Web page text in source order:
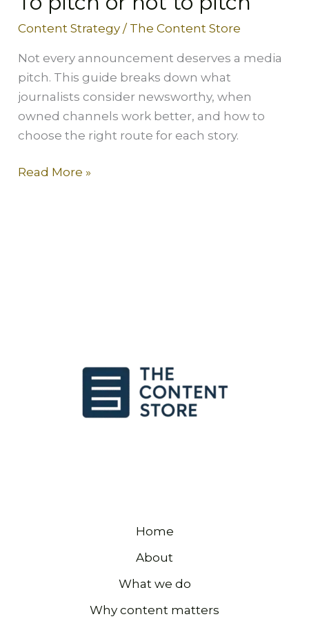
Content Strategy / The Content Store
Not every announcement deserves a media
pitch. This guide breaks down what
journalists consider newsworthy, when
owned channels work better, and how to
choose the right route for each story.
Read More »
Home
About
What we do
Why content matters